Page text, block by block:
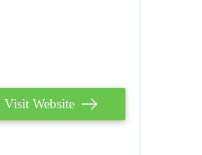
Visit Website